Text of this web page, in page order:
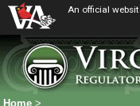
An official
Home >